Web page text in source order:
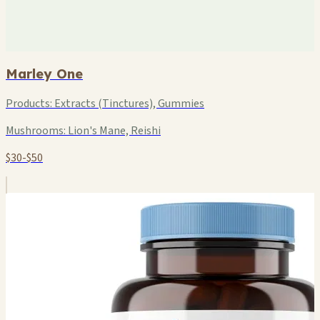
Marley One
Products: Extracts (Tinctures), Gummies
Mushrooms: Lion's Mane, Reishi
$30-$50